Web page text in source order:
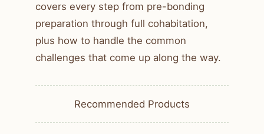
covers every step from pre-bonding
preparation through full cohabitation,
plus how to handle the common
challenges that come up along the way.
Recommended Products